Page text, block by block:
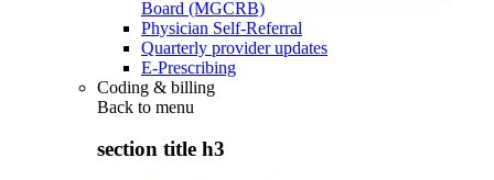
Board (MGCRB)
Physician Self-Referral
Quarterly provider updates
E-Prescribing
Coding & billing
Back to menu
section title h3